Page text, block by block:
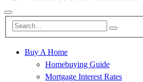
Buy A Home
Homebuying Guide
Mortgage Interest Rates